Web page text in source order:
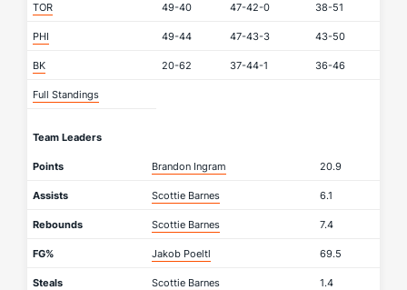
TOR 49-40 47-42-0 38-51
PHI 49-44 47-43-3 43-50
BK 20-62 37-44-1 36-46
Full Standings
Team Leaders
Points Brandon Ingram 20.9
Assists Scottie Barnes 6.1
Rebounds Scottie Barnes 7.4
FG% Jakob Poeltl 69.5
Steals Scottie Barnes 1.4